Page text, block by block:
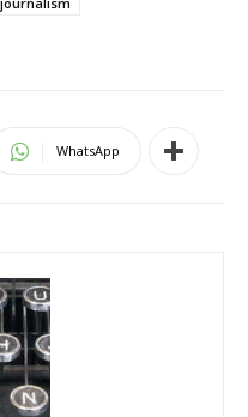
WhatsApp